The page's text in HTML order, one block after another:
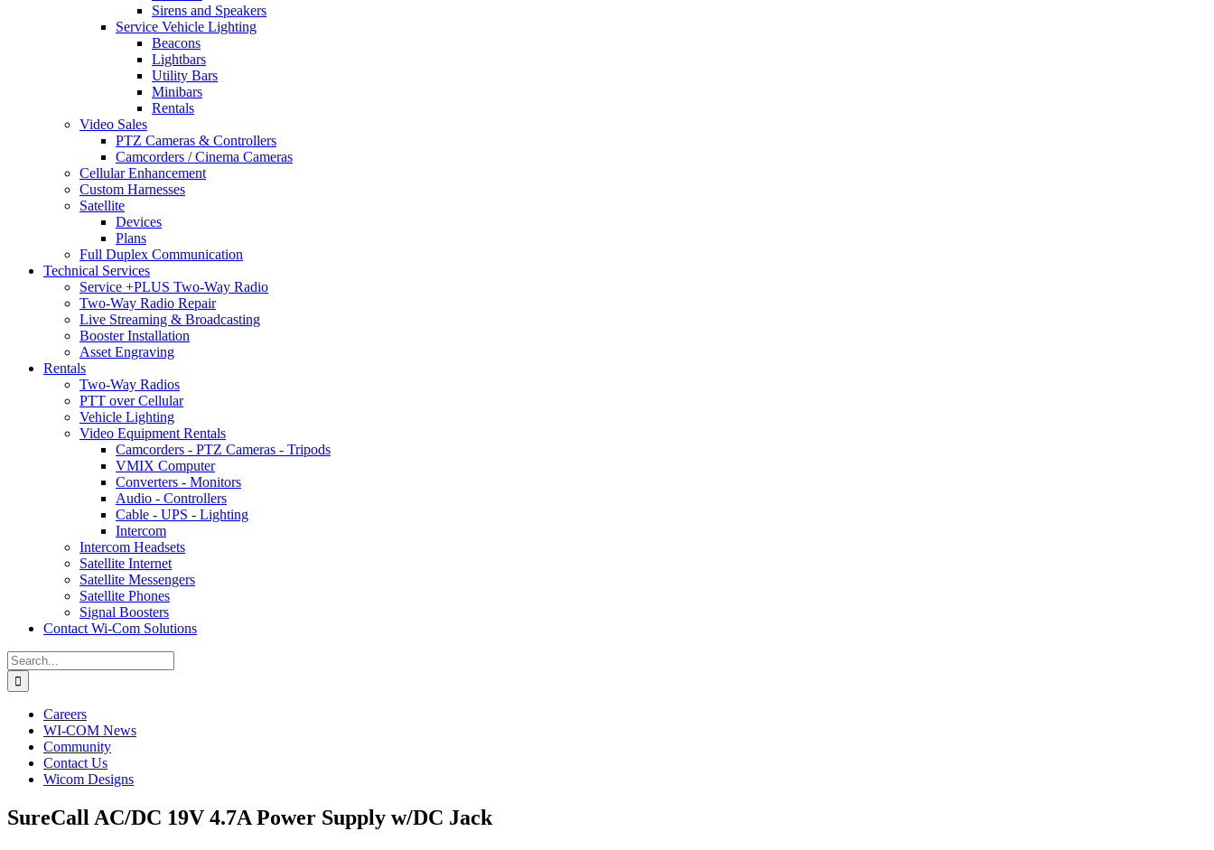
Sirens and Speakers
Service Vehicle Lighting
Beacons
Lightbars
Utility Bars
Minibars
Rentals
Video Sales
PTZ Cameras & Controllers
Camcorders / Cinema Cameras
Cellular Enhancement
Custom Harnesses
Satellite
Devices
Plans
Full Duplex Communication
Technical Services
Service +PLUS Two-Way Radio
Two-Way Radio Repair
Live Streaming & Broadcasting
Booster Installation
Asset Engraving
Rentals
Two-Way Radios
PTT over Cellular
Vehicle Lighting
Video Equipment Rentals
Camcorders - PTZ Cameras - Tripods
VMIX Computer
Converters - Monitors
Audio - Controllers
Cable - UPS - Lighting
Intercom
Intercom Headsets
Satellite Internet
Satellite Messengers
Satellite Phones
Signal Boosters
Contact Wi-Com Solutions
Search
for:
Careers
WI-COM News
Community
Contact Us
Wicom Designs
SureCall AC/DC 19V 4.7A Power Supply w/DC Jack